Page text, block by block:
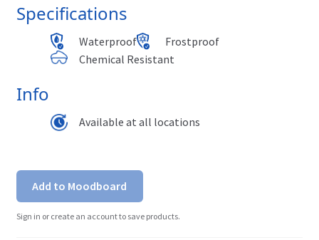
Specifications
Waterproof
Frostproof
Chemical Resistant
Info
Available at all locations
Add to Moodboard
Sign in or create an account to save products.